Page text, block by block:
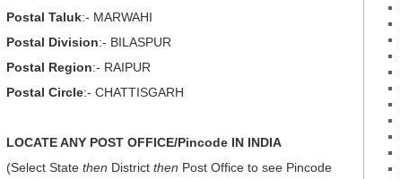
Postal Taluk:- MARWAHI
Postal Division:- BILASPUR
Postal Region:- RAIPUR
Postal Circle:- CHATTISGARH
LOCATE ANY POST OFFICE/Pincode IN INDIA
(Select State then District then Post Office to see Pincode